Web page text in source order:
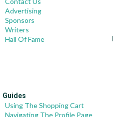
Advertising
Sponsors
Writers
Hall Of Fame
Guides
Using The Shopping Cart
Navigating The Profile Page